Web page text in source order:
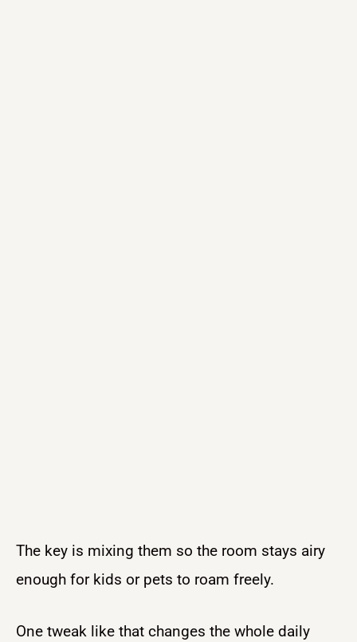
The key is mixing them so the room stays airy
enough for kids or pets to roam freely.
One tweak like that changes the whole daily